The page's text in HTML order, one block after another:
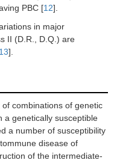
PBC [12].
in major
II (D.R., D.Q.) are
13].
combinations of genetic
a genetically susceptible
a number of susceptibility
disease of
of the intermediate-